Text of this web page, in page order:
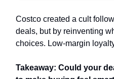
Costco created a cult
deals, but by reinventing
choices. Low-margin
Takeaway: Could your